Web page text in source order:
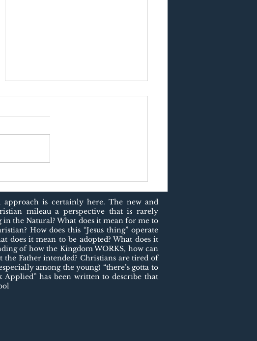
is certainly here. The new and
mileau a perspective that is rarely
in the Natural? What does it mean for me to
How does this “Jesus thing” operate
does it mean to be adopted? What does it
of how the Kingdom WORKS, how can
Father intended? Christians are tired of
among the young) “there’s gotta to
Applied” has been written to describe that